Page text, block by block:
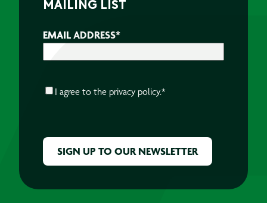
MAILING LIST
EMAIL ADDRESS*
CONSENT*
I agree to the privacy policy.*